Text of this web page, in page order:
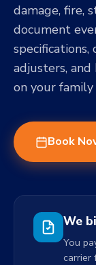
damage, fire,
document
adjusters,
on your
Book
We
You
carrier